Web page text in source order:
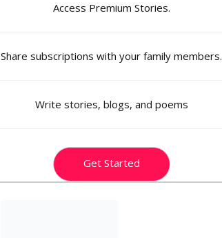
Access Premium Stories.
Share subscriptions with your family members.
Write stories, blogs, and poems
Get Started